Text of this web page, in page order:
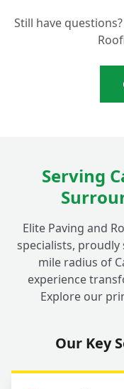
Still have
Serving
Elite Paving and
specialists,
mile radius of
experience
Explore our
Our Key